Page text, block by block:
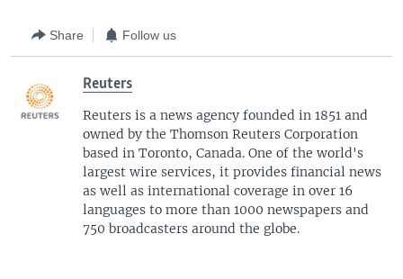
Share Follow us
Reuters
Reuters is a news agency founded in 1851 and
owned by the Thomson Reuters Corporation
based in Toronto, Canada. One of the world's
largest wire services, it provides financial news
as well as international coverage in over 16
languages to more than 1000 newspapers and
750 broadcasters around the globe.